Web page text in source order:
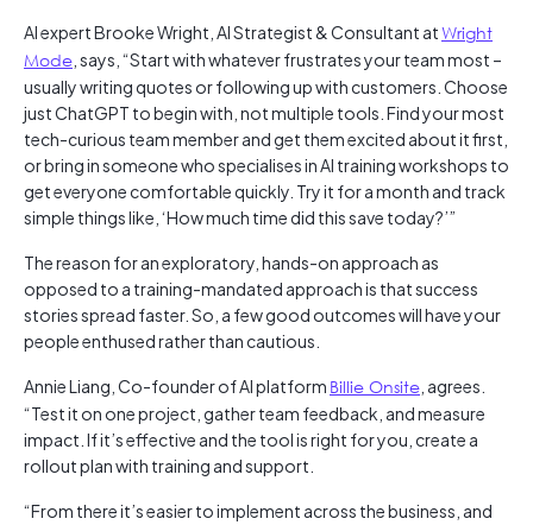
AI expert Brooke Wright, AI Strategist & Consultant atWright
Mode , says, “Start with whatever frustrates your team most –
usually writing quotes or following up with customers. Choose
just ChatGPT to begin with, not multiple tools. Find your most
tech-curious team member and get them excited about it first,
or bring in someone who specialises in AI training workshops to
get everyone comfortable quickly. Try it for a month and track
simple things like, ‘How much time did this save today?’”
The reason for an exploratory, hands-on approach as
opposed to a training-mandated approach is that success
stories spread faster. So, a few good outcomes will have your
people enthused rather than cautious.
Annie Liang, Co-founder of AI platform Billie Onsite , agrees.
“Test it on one project, gather team feedback, and measure
impact. If it’s effective and the tool is right for you, create a
rollout plan with training and support.
“From there it’s easier to implement across the business, and